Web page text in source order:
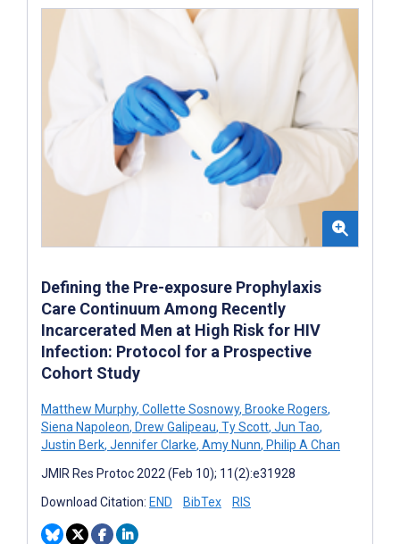
Defining the Pre-exposure Prophylaxis
Care Continuum Among Recently
Incarcerated Men at High Risk for HIV
Infection: Protocol for a Prospective
Cohort Study
Matthew Murphy, Collette Sosnowy, Brooke Rogers,
Siena Napoleon, Drew Galipeau, Ty Scott, Jun Tao,
Justin Berk, Jennifer Clarke, Amy Nunn, Philip A Chan
JMIR Res Protoc 2022 (Feb 10); 11(2):e31928
Download Citation: END BibTex RIS